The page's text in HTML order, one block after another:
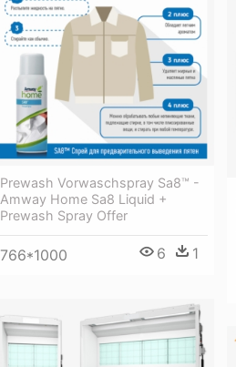
Prewash Vorwaschspray Sa8™ -
Amway Home Sa8 Liquid +
Prewash Spray Offer
766*1000 6 1